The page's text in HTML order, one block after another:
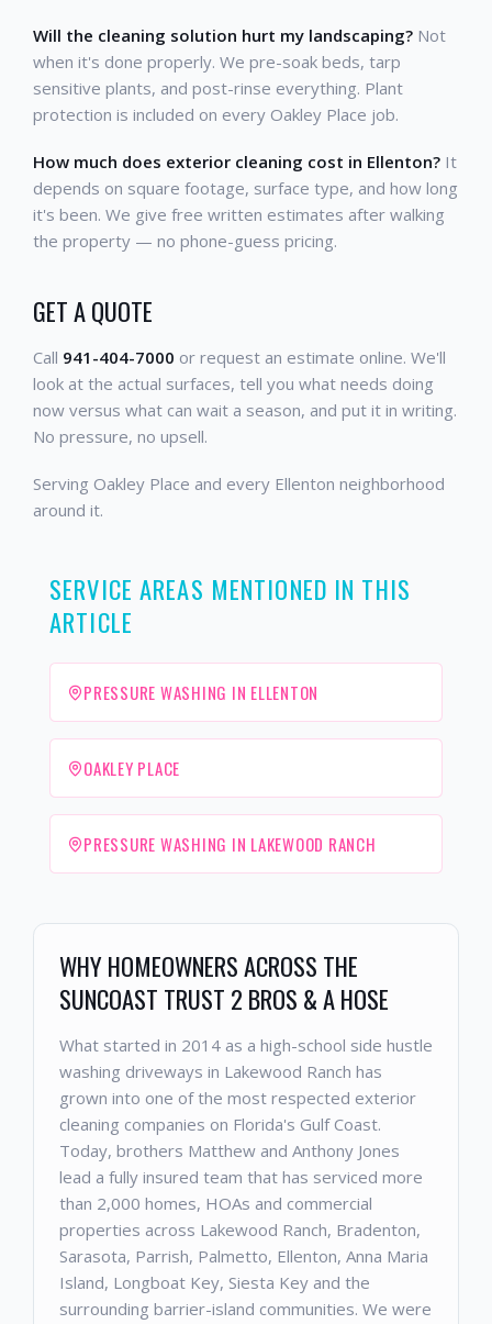
Will the cleaning solution hurt my landscaping? Not
when it's done properly. We pre-soak beds, tarp
sensitive plants, and post-rinse everything. Plant
protection is included on every Oakley Place job.
How much does exterior cleaning cost in Ellenton? It
depends on square footage, surface type, and how long
it's been. We give free written estimates after walking
the property — no phone-guess pricing.
GET A QUOTE
Call 941-404-7000 or request an estimate online. We'll
look at the actual surfaces, tell you what needs doing
now versus what can wait a season, and put it in writing.
No pressure, no upsell.
Serving Oakley Place and every Ellenton neighborhood
around it.
SERVICE AREAS MENTIONED IN THIS
ARTICLE
PRESSURE WASHING IN ELLENTON
OAKLEY PLACE
PRESSURE WASHING IN LAKEWOOD RANCH
WHY HOMEOWNERS ACROSS THE
SUNCOAST TRUST 2 BROS & A HOSE
What started in 2014 as a high-school side hustle
washing driveways in Lakewood Ranch has
grown into one of the most respected exterior
cleaning companies on Florida's Gulf Coast.
Today, brothers Matthew and Anthony Jones
lead a fully insured team that has serviced more
than 2,000 homes, HOAs and commercial
properties across Lakewood Ranch, Bradenton,
Sarasota, Parrish, Palmetto, Ellenton, Anna Maria
Island, Longboat Key, Siesta Key and the
surrounding barrier-island communities. We were